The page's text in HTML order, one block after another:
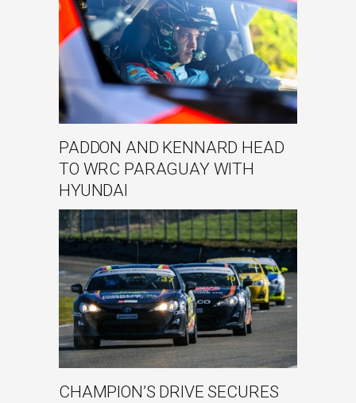
PADDON AND KENNARD HEAD
TO WRC PARAGUAY WITH
HYUNDAI
CHAMPION’S DRIVE SECURES